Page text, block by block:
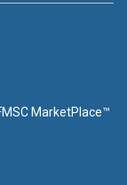
MarketPlace™